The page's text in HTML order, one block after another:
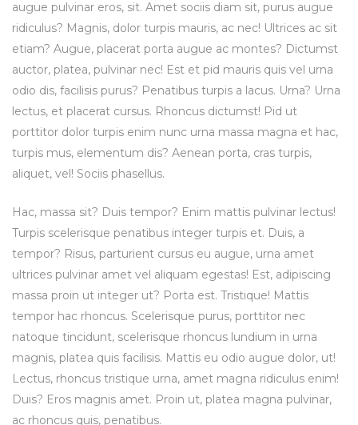
augue pulvinar eros, sit. Amet sociis diam sit, purus augue
ridiculus? Magnis, dolor turpis mauris, ac nec! Ultrices ac sit
etiam? Augue, placerat porta augue ac montes? Dictumst
auctor, platea, pulvinar nec! Est et pid mauris quis vel urna
odio dis, facilisis purus? Penatibus turpis a lacus. Urna? Urna
lectus, et placerat cursus. Rhoncus dictumst! Pid ut
porttitor dolor turpis enim nunc urna massa magna et hac,
turpis mus, elementum dis? Aenean porta, cras turpis,
aliquet, vel! Sociis phasellus.
Hac, massa sit? Duis tempor? Enim mattis pulvinar lectus!
Turpis scelerisque penatibus integer turpis et. Duis, a
tempor? Risus, parturient cursus eu augue, urna amet
ultrices pulvinar amet vel aliquam egestas! Est, adipiscing
massa proin ut integer ut? Porta est. Tristique! Mattis
tempor hac rhoncus. Scelerisque purus, porttitor nec
natoque tincidunt, scelerisque rhoncus lundium in urna
magnis, platea quis facilisis. Mattis eu odio augue dolor, ut!
Lectus, rhoncus tristique urna, amet magna ridiculus enim!
Duis? Eros magnis amet. Proin ut, platea magna pulvinar,
ac rhoncus quis, penatibus.